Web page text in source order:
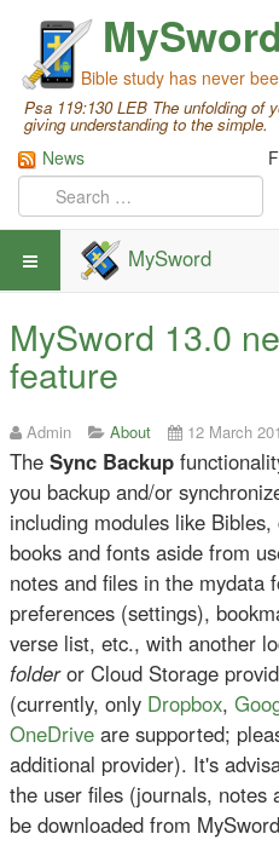
Bible study has never
Psa 119:130 LEB The unfolding of
giving understanding to the simple.
News
MySword
MySword 13.0
feature
Admin About 12 March
The Sync Backup
you backup and/or
including modules like
books and fonts aside from
notes and files in the mydata
preferences (settings),
verse list, etc., with another
folderor Cloud Storage
(currently, only Dropbox,
OneDrive are supported;
additional provider). It's
the user files (journals, notes
be downloaded from